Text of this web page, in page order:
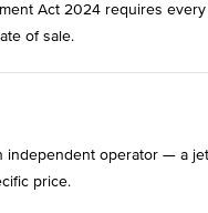
Act 2024 requires
of sale.
operator — a
price.